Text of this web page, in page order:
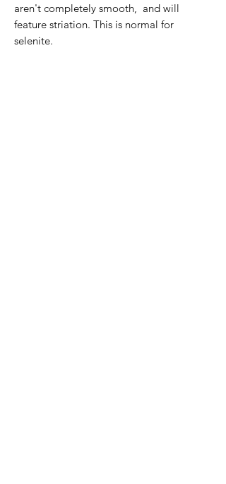
aren't completely smooth, and will
feature striation. This is normal for
selenite.